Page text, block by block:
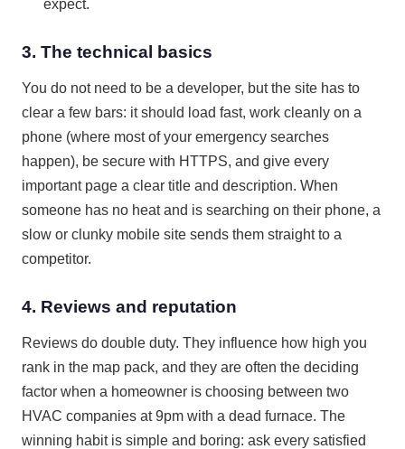
expect.
3. The technical basics
You do not need to be a developer, but the site has to
clear a few bars: it should load fast, work cleanly on a
phone (where most of your emergency searches
happen), be secure with HTTPS, and give every
important page a clear title and description. When
someone has no heat and is searching on their phone, a
slow or clunky mobile site sends them straight to a
competitor.
4. Reviews and reputation
Reviews do double duty. They influence how high you
rank in the map pack, and they are often the deciding
factor when a homeowner is choosing between two
HVAC companies at 9pm with a dead furnace. The
winning habit is simple and boring: ask every satisfied